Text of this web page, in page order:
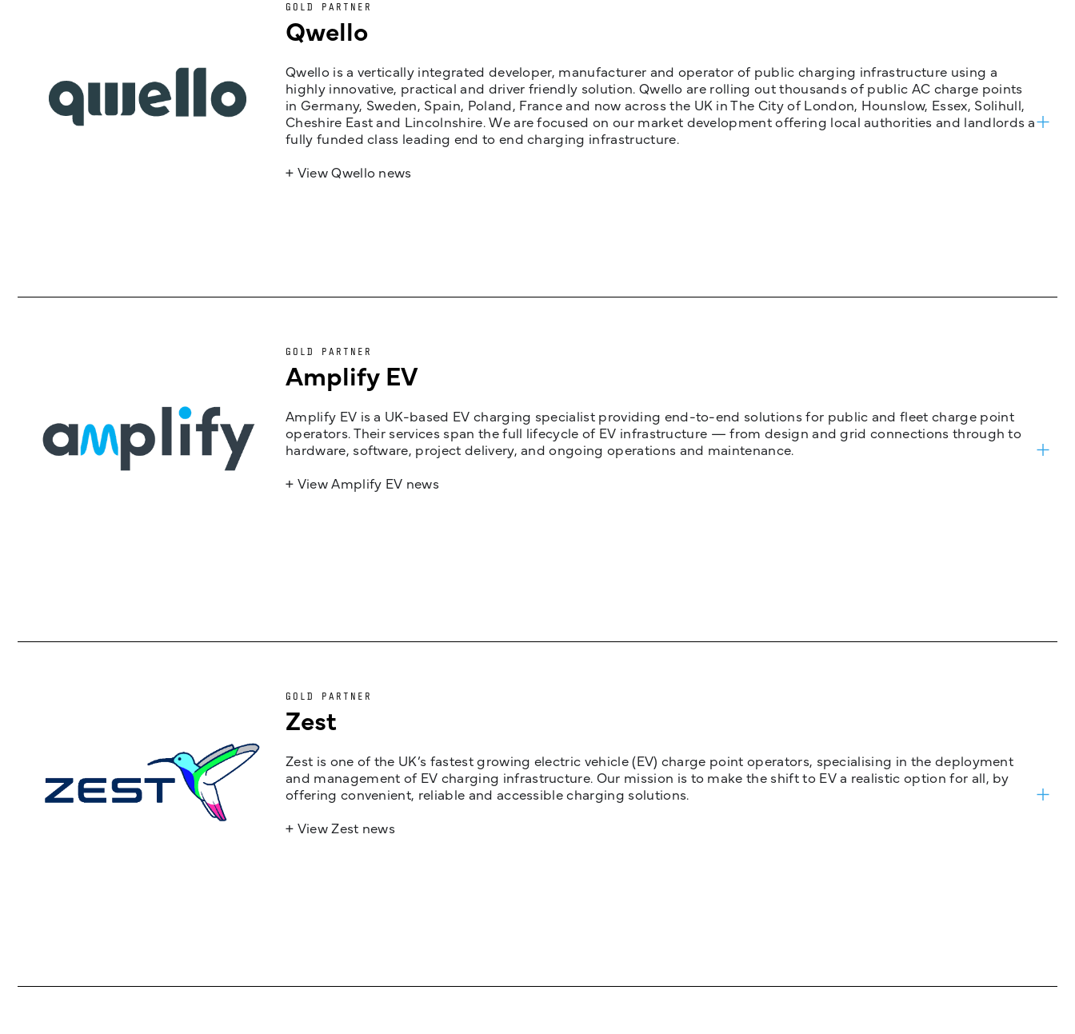
GOLD PARTNER
Qwello
Qwello is a vertically integrated developer, manufacturer and operator of public charging infrastructure using a
highly innovative, practical and driver friendly solution. Qwello are rolling out thousands of public AC charge points
in Germany, Sweden, Spain, Poland, France and now across the UK in The City of London, Hounslow, Essex, Solihull,
Cheshire East and Lincolnshire. We are focused on our market development offering local authorities and landlords a
fully funded class leading end to end charging infrastructure.
+ View Qwello news
GOLD PARTNER
Amplify EV
Amplify EV is a UK-based EV charging specialist providing end-to-end solutions for public and fleet charge point
operators. Their services span the full lifecycle of EV infrastructure — from design and grid connections through to
hardware, software, project delivery, and ongoing operations and maintenance.
+ View Amplify EV news
GOLD PARTNER
Zest
Zest is one of the UK’s fastest growing electric vehicle (EV) charge point operators, specialising in the deployment
and management of EV charging infrastructure. Our mission is to make the shift to EV a realistic option for all, by
offering convenient, reliable and accessible charging solutions.
+ View Zest news